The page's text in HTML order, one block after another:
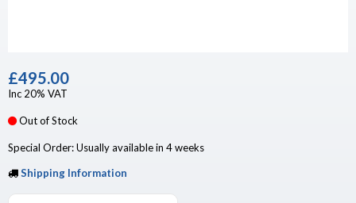
£495.00
Inc 20% VAT
Out of Stock
Special Order: Usually available in 4 weeks
Shipping Information